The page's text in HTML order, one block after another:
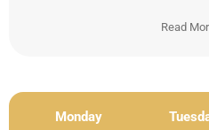
Read
Monday